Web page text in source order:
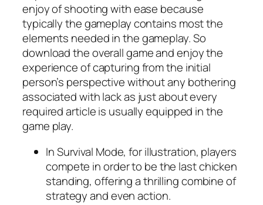
enjoy of shooting with ease because
typically the gameplay contains most the
elements needed in the gameplay. So
download the overall game and enjoy the
experience of capturing from the initial
person’s perspective without any bothering
associated with lack as just about every
required article is usually equipped in the
game play.
In Survival Mode, for illustration, players
compete in order to be the last chicken
standing, offering a thrilling combine of
strategy and even action.